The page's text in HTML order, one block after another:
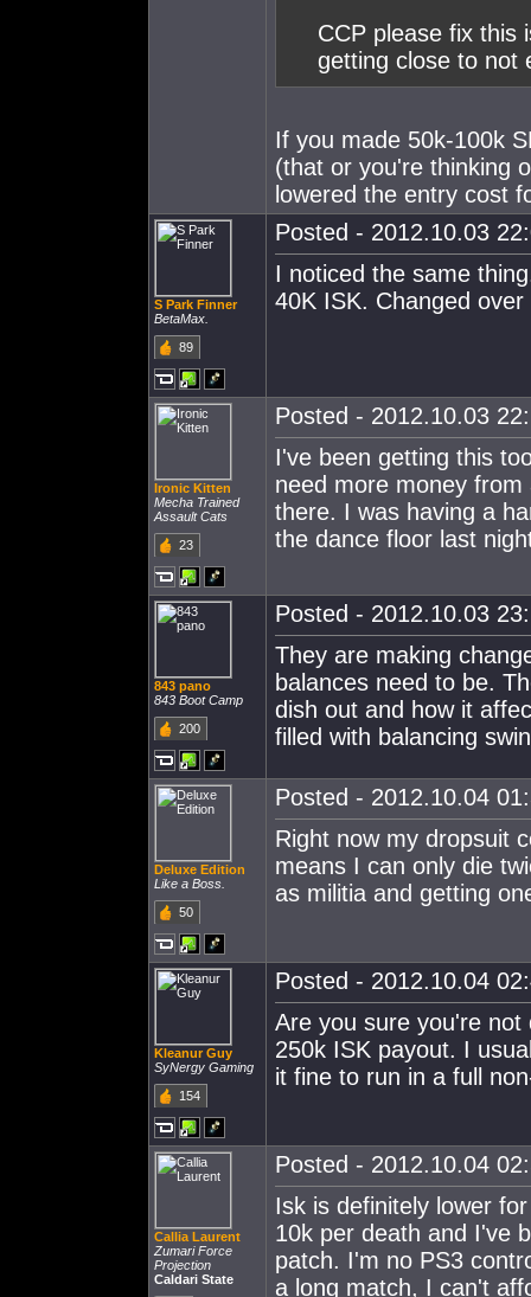
CCP please fix this
getting close to not
If you made 50k-100k
(that or you're thinking
lowered the entry cost
S Park Finner
BetaMax.
89
Posted - 2012.10.03
I noticed the same
40K ISK. Changed over
Ironic Kitten
Mecha Trained
Assault Cats
23
Posted - 2012.10.03
I've been getting this
need more money
there. I was having a
the dance floor last
843 pano
843 Boot Camp
200
Posted - 2012.10.03
They are making
balances need to be.
dish out and how it
filled with balancing
Deluxe Edition
Like a Boss.
50
Posted - 2012.10.04
Right now my dropsuit
means I can only die
as militia and getting
Kleanur Guy
SyNergy Gaming
154
Posted - 2012.10.04
Are you sure you're not
250k ISK payout. I
it fine to run in a full
Callia Laurent
Zumari Force
Projection
Caldari State
Posted - 2012.10.04
Isk is definitely lower
10k per death and I've
patch. I'm no PS3
a long match, I can't